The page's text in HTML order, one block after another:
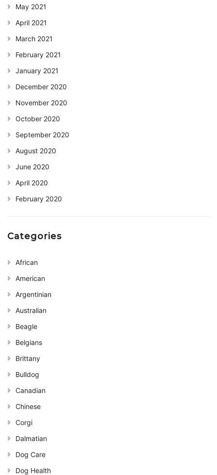
May 2021
April 2021
March 2021
February 2021
January 2021
December 2020
November 2020
October 2020
September 2020
August 2020
June 2020
April 2020
February 2020
Categories
African
American
Argentinian
Australian
Beagle
Belgians
Brittany
Bulldog
Canadian
Chinese
Corgi
Dalmatian
Dog Care
Dog Health